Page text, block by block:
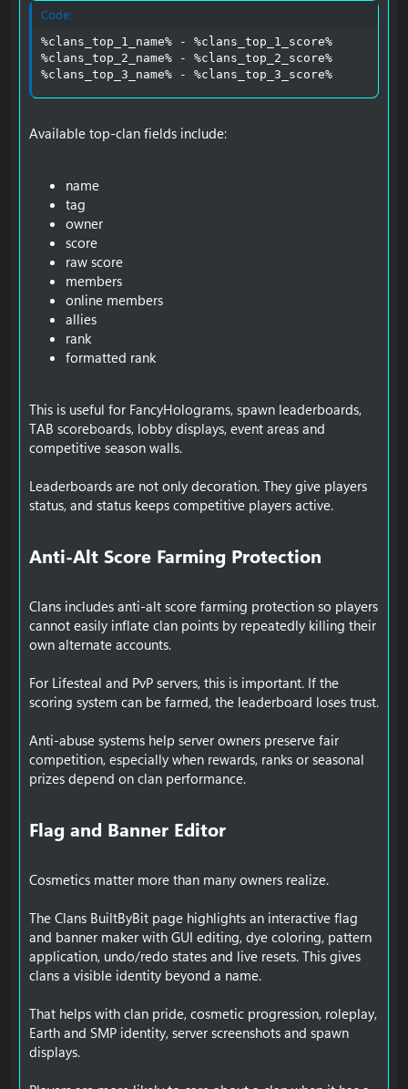
Code:
%clans_top_1_name% - %clans_top_1_score%
%clans_top_2_name% - %clans_top_2_score%
%clans_top_3_name% - %clans_top_3_score%
Available top-clan fields include:
name
tag
owner
score
raw score
members
online members
allies
rank
formatted rank
This is useful for FancyHolograms, spawn leaderboards,
TAB scoreboards, lobby displays, event areas and
competitive season walls.
Leaderboards are not only decoration. They give players
status, and status keeps competitive players active.
Anti-Alt Score Farming Protection​
Clans includes anti-alt score farming protection so players
cannot easily inflate clan points by repeatedly killing their
own alternate accounts.
For Lifesteal and PvP servers, this is important. If the
scoring system can be farmed, the leaderboard loses trust.
Anti-abuse systems help server owners preserve fair
competition, especially when rewards, ranks or seasonal
prizes depend on clan performance.
Flag and Banner Editor​
Cosmetics matter more than many owners realize.
The Clans BuiltByBit page highlights an interactive flag
and banner maker with GUI editing, dye coloring, pattern
application, undo/redo states and live resets. This gives
clans a visible identity beyond a name.
That helps with clan pride, cosmetic progression, roleplay,
Earth and SMP identity, server screenshots and spawn
displays.